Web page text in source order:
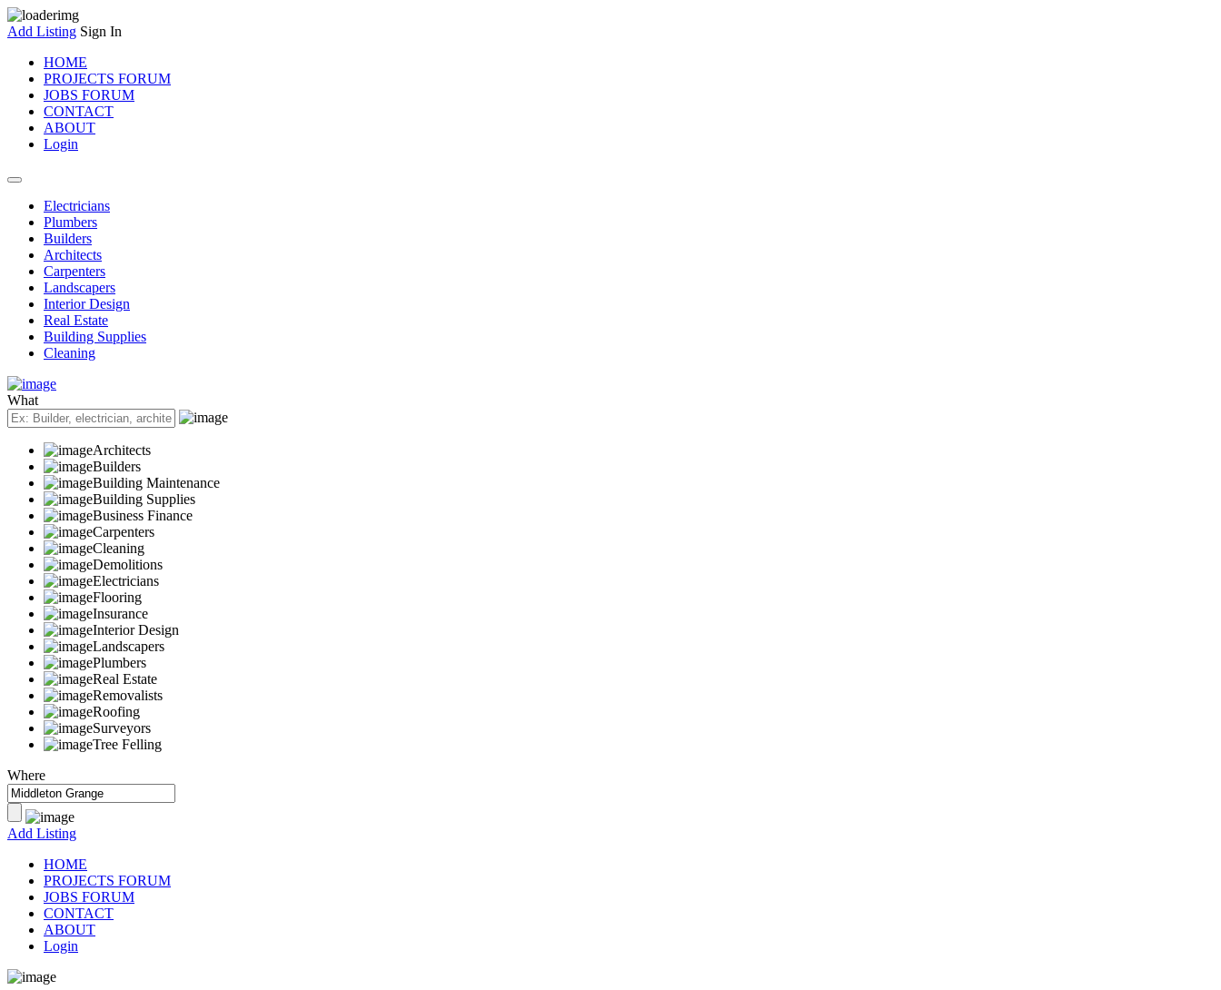
Add Listing Sign In
HOME
PROJECTS FORUM
JOBS FORUM
CONTACT
ABOUT
Login
Electricians
Plumbers
Builders
Architects
Carpenters
Landscapers
Interior Design
Real Estate
Building Supplies
Cleaning
What
Architects
Builders
Building Maintenance
Building Supplies
Business Finance
Carpenters
Cleaning
Demolitions
Electricians
Flooring
Insurance
Interior Design
Landscapers
Plumbers
Real Estate
Removalists
Roofing
Surveyors
Tree Felling
Where
Add Listing
HOME
PROJECTS FORUM
JOBS FORUM
CONTACT
ABOUT
Login